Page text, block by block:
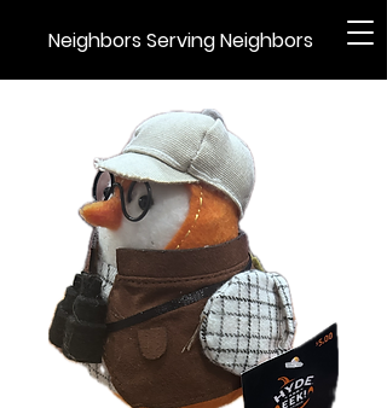
Neighbors Serving Neighbors